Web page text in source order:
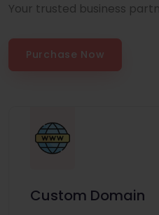
Your trusted business
Purchase Now
Custom Domain